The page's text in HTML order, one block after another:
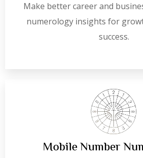
Make better career and
numerology insights for
success.
Mobile Number